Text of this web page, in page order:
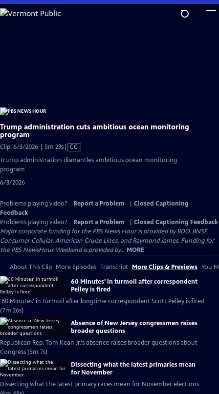
Skip
to
Trump administration cuts ambitious ocean monitoring
program
Clip: 6/3/2026 | 5m 23sVideo
has
CC
Trump administration dismantles ambitious ocean monitoring
program
6/3/2026
Problems playing video? Report a Problem
Closed Captioning
Feedback
Problems playing video?
Report a Problem
Closed Captioning Feedback
Major corporate funding for the PBS News Hour is provided by BDO, BNSF,
Consumer Cellular, American Cruise Lines, and Raymond James. Funding for
the PBS NewsHour Weekend is provided by... MORE
About This Clip More Episodes Transcript More Clips & Previews You
60 Minutes' in turmoil after correspondent
Pelley is fired
'60 Minutes' in turmoil after longtime correspondent Scott Pelley is fired
(7m 26s)
Absence of New Jersey congressmen raises
broader questions
Republican Rep. Tom Kean Jr.'s absence raises broader questions about
Congress (5m 7s)
Dissecting what the latest primaries mean
for November
Dissecting what the latest primary races mean for November elections